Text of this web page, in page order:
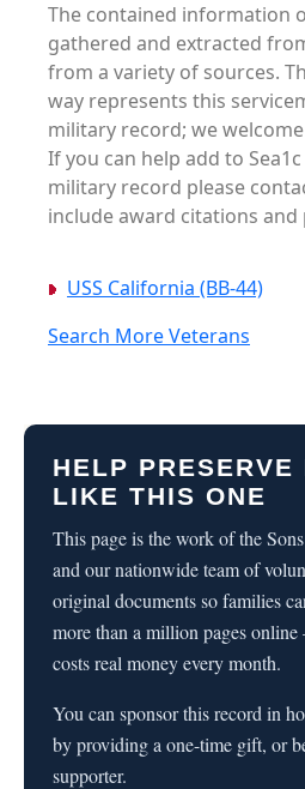
The contained information
gathered and extracted
from a variety of sources.
way represents this
military record; we
If you can help add to
military record please
include award citations and
USS California (BB-44)
Search More Veterans
HELP PRESERVE
LIKE THIS ONE
This page is the work of the
and our nationwide team of
original documents so families
more than a million pages
costs real money every month.
You can sponsor this record in
by providing a one-time gift, or
supporter.